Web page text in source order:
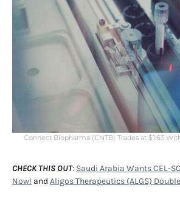
Connect Biopharma (CNTB) Trades at $1.63
CHECK THIS OUT: Saudi Arabia Wants CEL-
Now! and Aligos Therapeutics (ALGS)